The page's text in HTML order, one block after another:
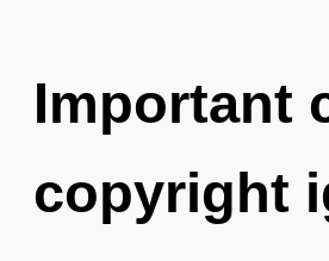
Important
copyright